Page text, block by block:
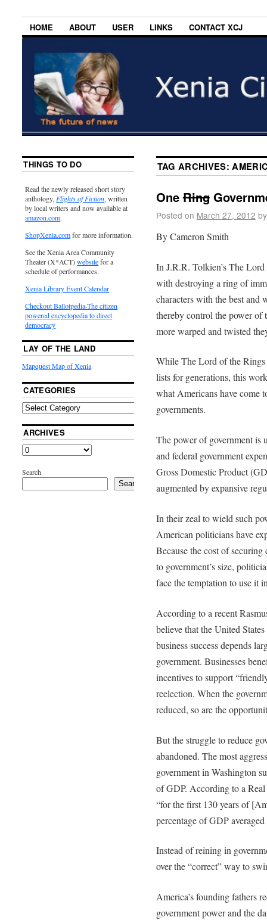
HOME ABOUT USER LINKS CONTACT XCJ
TAG ARCHIVES:
OneRing
Posted on March 27, 2012 by
By Cameron Smith
In J.R.R. Tolkien’s The
with destroying a ring of
characters with the best and
thereby control the power of
more warped and twisted
While The Lord of the Rings
lists for generations, this
what Americans have come
governments.
The power of government is
and federal government
Gross Domestic Product
augmented by expansive
In their zeal to wield such
American politicians have
Because the cost of
to government’s size,
face the temptation to use it
According to a recent
believe that the United
business success depends
government. Businesses
incentives to support
reelection. When the
reduced, so are the
But the struggle to reduce
abandoned. The most
government in Washington
of GDP. According to a
“for the first 130 years of
percentage of GDP
Instead of reining in
over the “correct” way to
America’s founding fathers
government power and the
THINGS TO DO
Read the newly released short story
anthology, Flights of Fiction, written
by local writers and now available at
amazon.com.
ShopXenia.comfor more information.
See the Xenia Area Community
Theater (X*ACT)websitefor a
schedule of performances.
Xenia Library Event Calendar
Checkout Ballotpedia-The citizen
powered encyclopedia to direct
democracy
LAY OF THE LAND
Mapquest Map of Xenia
CATEGORIES
ARCHIVES
Search
Search